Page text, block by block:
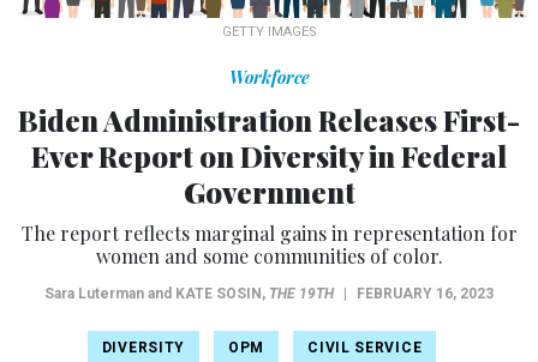
GETTY IMAGES
Workforce
Biden Administration Releases First-
Ever Report on Diversity in Federal
Government
The report reflects marginal gains in representation for
women and some communities of color.
Sara Luterman and KATE SOSIN , THE 19TH FEBRUARY 16, 2023
DIVERSITY OPM CIVIL SERVICE